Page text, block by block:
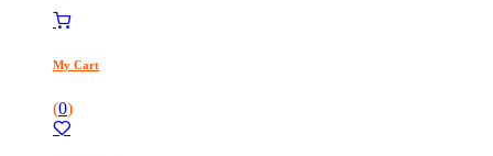
My Cart
(0)